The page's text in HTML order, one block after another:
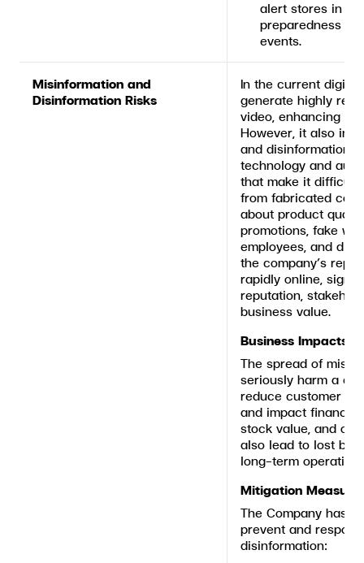
alert stores in
preparedness
events.
Misinformation and
Disinformation Risks
In the current
generate highly
video, enhancing
However, it also
and disinformation,
technology and
that make it difficult
from fabricated
about product
promotions, fake
employees, and
the company’s
rapidly online,
reputation,
business value.
Business Impacts
The spread of
seriously harm a
reduce customer
and impact
stock value, and
also lead to lost
long-term
Mitigation
The Company has
prevent and
disinformation: